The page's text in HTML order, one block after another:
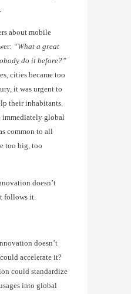
about mobile
“What a great
do it before?”
cities became too
it was urgent to
their inhabitants.
immediately global
common to all
too big, too
doesn’t
follows it.
doesn’t
accelerate it?
could standardize
into global